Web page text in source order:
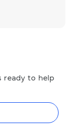
ready to help